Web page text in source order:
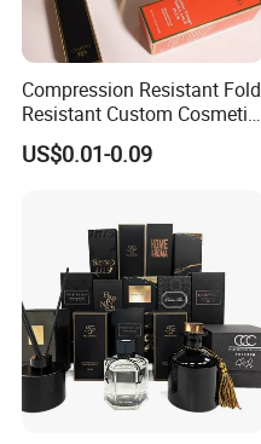
Compression Resistant Fold
Resistant Custom Cosmetic
Product Packaging Box
US$0.01-0.09